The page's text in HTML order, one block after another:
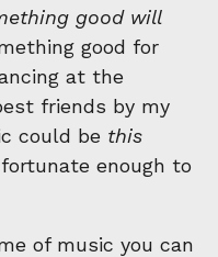
good will
good for
at the
friends by my
could be this
enough to
of music you can